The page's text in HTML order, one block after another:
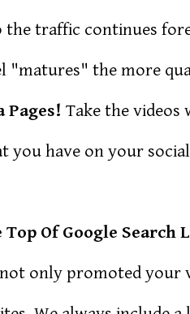
traffic continues
"matures" the more
Pages! Take the videos
have on your
Of Google Search
only promoted your